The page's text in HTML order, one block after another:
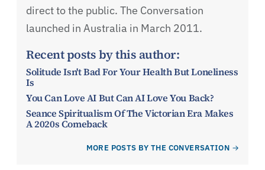
direct to the public. The Conversation
launched in Australia in March 2011.
Recent posts by this author:
Solitude Isn't Bad For Your Health But Loneliness
Is
You Can Love AI But Can AI Love You Back?
Seance Spiritualism Of The Victorian Era Makes
A 2020s Comeback
MORE POSTS BY THE CONVERSATION